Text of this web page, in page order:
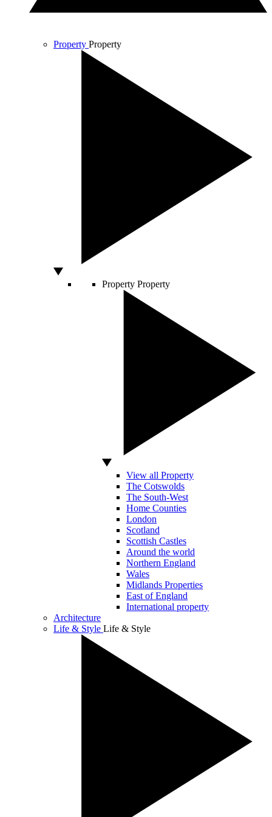
Property Property
Property Property
View all Property
The Cotswolds
The South-West
Home Counties
London
Scotland
Scottish Castles
Around the world
Northern England
Wales
Midlands Properties
East of England
International property
Architecture
Life & Style Life & Style